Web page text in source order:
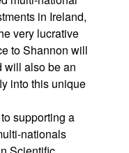
in Ireland,
very lucrative
to Shannon will
will also be an
into this unique
supporting a
nationals